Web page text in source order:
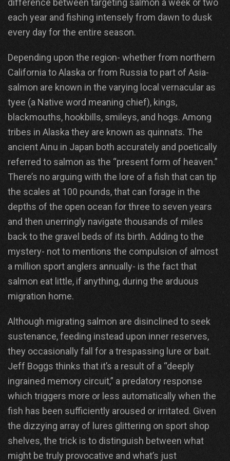
difference between targeting salmon a week or two
each year and fishing intensely from dawn to dusk
every day for the entire season.
Depending upon the region- whether from northern
California to Alaska or from Russia to part of Asia-
salmon are known in the varying local vernacular as
tyee (a Native word meaning chief), kings,
blackmouths, hookbills, smileys, and hogs. Among
tribes in Alaska they are known as quinnats. The
ancient Ainu in Japan both accurately and poetically
referred to salmon as the “present form of heaven.”
There’s no arguing with the lore of a fish that can tip
the scales at 100 pounds, that can forage in the
depths of the open ocean for three to seven years
and then unerringly navigate thousands of miles
back to the gravel beds of its birth. Adding to the
mystery- not to mentions the compulsion of almost
a million sport anglers annually- is the fact that
salmon eat little, if anything, during the arduous
migration home.
Although migrating salmon are disinclined to seek
sustenance, feeding instead upon inner reserves,
they occasionally fall for a trespassing lure or bait.
Jeff Boggs thinks that it’s a result of a “deeply
ingrained memory circuit,” a predatory response
which triggers more or less automatically when the
fish has been sufficiently aroused or irritated. Given
the dizzying array of lures glittering on sport shop
shelves, the trick is to distinguish between what
might be truly provocative and what’s just